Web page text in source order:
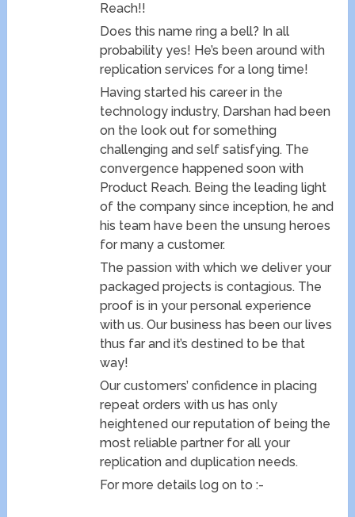
Reach!!
Does this name ring a bell? In all
probability yes! He’s been around with
replication services for a long time!
Having started his career in the
technology industry, Darshan had been
on the look out for something
challenging and self satisfying. The
convergence happened soon with
Product Reach. Being the leading light
of the company since inception, he and
his team have been the unsung heroes
for many a customer.
The passion with which we deliver your
packaged projects is contagious. The
proof is in your personal experience
with us. Our business has been our lives
thus far and it’s destined to be that
way!
Our customers’ confidence in placing
repeat orders with us has only
heightened our reputation of being the
most reliable partner for all your
replication and duplication needs.
For more details log on to :-